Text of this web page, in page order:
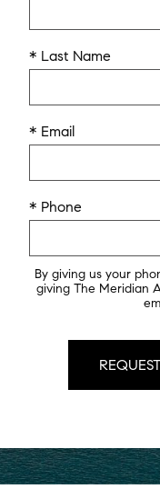
* Last Name
* Email
* Phone
By giving us your
giving The Meridian